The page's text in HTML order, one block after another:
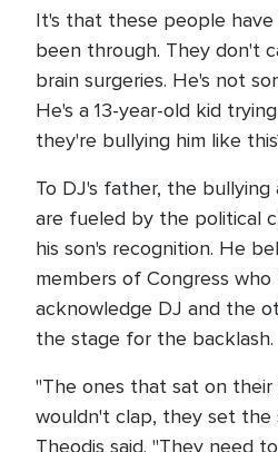
It's that these people have
been through. They don't
brain surgeries. He's not
He's a 13-year-old kid
they're bullying him like
To DJ's father, the
are fueled by the political
his son's recognition. He
members of Congress
acknowledge DJ and the
the stage for the backlash.
"The ones that sat on
wouldn't clap, they set the
Theodis said. "They need